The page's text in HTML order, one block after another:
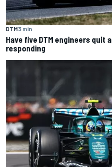
DTM3 min
Have five DTM engineers quit
responding